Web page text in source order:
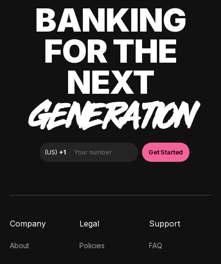
BANKING
FOR THE
NEXT
GENERATION
Company
About
Legal
Policies
Support
FAQ